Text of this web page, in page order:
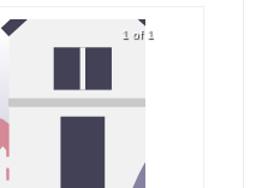
1 of 1